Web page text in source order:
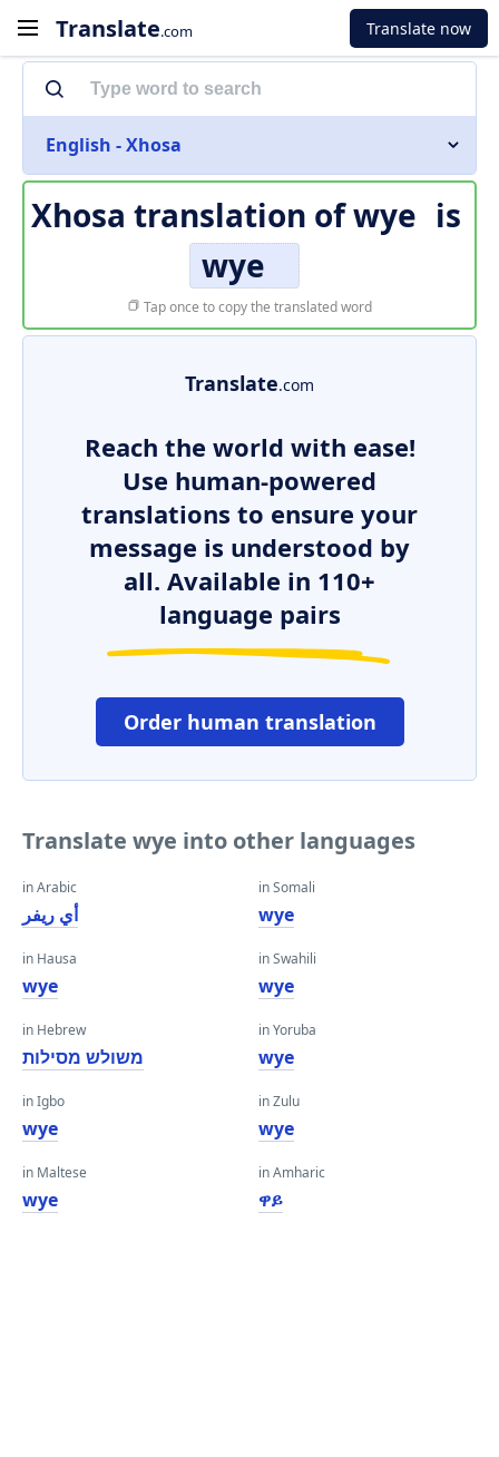
Translate.com Translate now
English - Xhosa
Xhosa translation ofwye is
wye
Tap once to copy the translated word
Translate.com
Reach the world with ease!
Use human-powered
translations to ensure your
message is understood by
all. Available in 110+
language pairs
Order human translation
Translate wye into other languages
in Arabic
أي ريفر
in Hausa
wye
in Hebrew
משולש מסילות
in Igbo
wye
in Maltese
wye
in Somali
wye
in Swahili
wye
in Yoruba
wye
in Zulu
wye
in Amharic
ዋይ